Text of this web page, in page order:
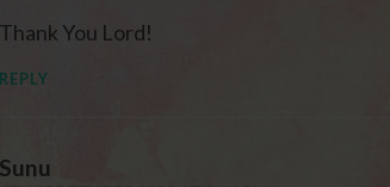
Thank You Lord!
REPLY
Sunu